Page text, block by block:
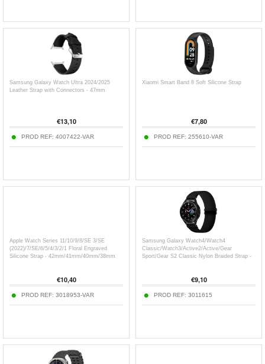
Samsung Galaxy Watch Ultra 2024/2025
Leather Strap with Connectors - 47mm
€13,10
PROD REF: 4007422-VAR
Xiaomi Smart Band 8 Soft Silicone Strap
€7,80
PROD REF: 255610-VAR
Apple Watch Series 11/10/9/8/SE 3/SE
(2022)/7/SE/6/5/4/3/2/1 Floral Engraved
Silicone Strap - 42mm/41mm/40mm/38mm
€10,40
PROD REF: 3018953-VAR
Samsung Galaxy Watch4/Watch4
Classic/Watch3/Active2/Active/Gear
Sport/Gear S2 Classic Nylon Braided Strap -
€9,10
PROD REF: 3011615